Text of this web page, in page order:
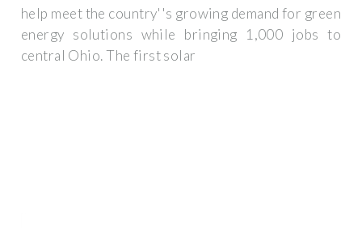
help meet the country''s growing demand for green
energy solutions while bringing 1,000 jobs to
central Ohio. The first solar